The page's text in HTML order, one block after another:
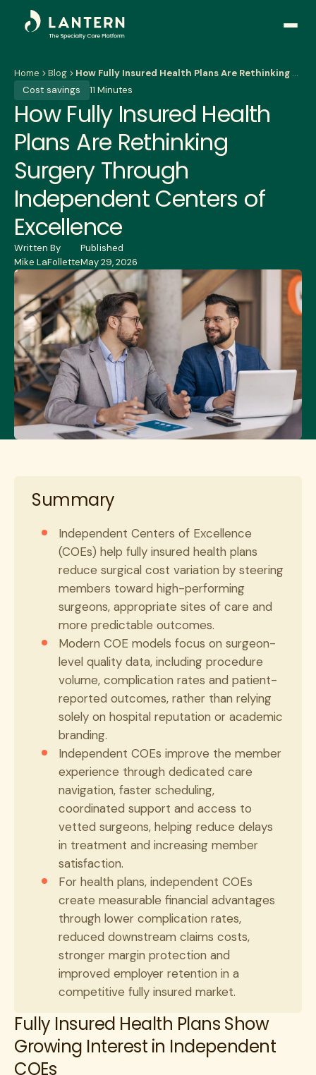
Open
Home Blog
How Fully Insured Health Plans Are Rethinking Surgery Through Independent Centers of Excellence
Cost savings
11 Minutes
How Fully Insured Health
Plans Are Rethinking
Surgery Through
Independent Centers of
Excellence
Written By
Mike LaFollette
Published
May 29, 2026
Summary
Independent Centers of Excellence
(COEs) help fully insured health plans
reduce surgical cost variation by steering
members toward high-performing
surgeons, appropriate sites of care and
more predictable outcomes.
Modern COE models focus on surgeon-
level quality data, including procedure
volume, complication rates and patient-
reported outcomes, rather than relying
solely on hospital reputation or academic
branding.
Independent COEs improve the member
experience through dedicated care
navigation, faster scheduling,
coordinated support and access to
vetted surgeons, helping reduce delays
in treatment and increasing member
satisfaction.
For health plans, independent COEs
create measurable financial advantages
through lower complication rates,
reduced downstream claims costs,
stronger margin protection and
improved employer retention in a
competitive fully insured market.
Fully Insured Health Plans Show
Growing Interest in Independent
COEs